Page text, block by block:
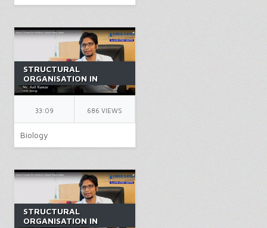
STRUCTURAL
ORGANISATION IN
ANIMALS PART 10 |
CLASS 11 | CARTILAGE |
NEET | BIOLOGY | BY
AK SIR
33:09 686 VIEWS
Biology
STRUCTURAL
ORGANISATION IN